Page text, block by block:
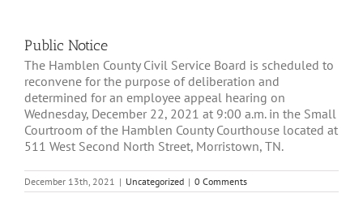
Public Notice
The Hamblen County Civil Service Board is scheduled to
reconvene for the purpose of deliberation and
determined for an employee appeal hearing on
Wednesday, December 22, 2021 at 9:00 a.m. in the Small
Courtroom of the Hamblen County Courthouse located at
511 West Second North Street, Morristown, TN.
December 13th, 2021 | Uncategorized | 0 Comments